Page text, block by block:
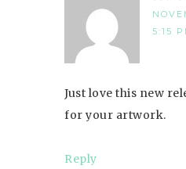
5:15
Just love this new
for your artwork.
Reply